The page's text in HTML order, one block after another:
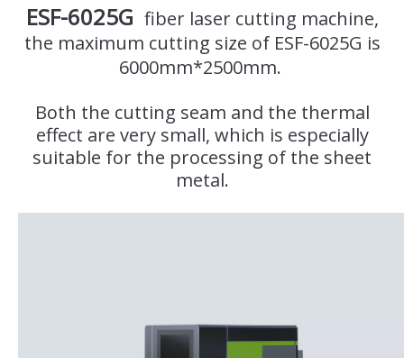
ESF-6025G fiber laser cutting machine,
the maximum cutting size of ESF-6025G is
6000mm*2500mm.
Both the cutting seam and the thermal
effect are very small, which is especially
suitable for the processing of the sheet
metal.